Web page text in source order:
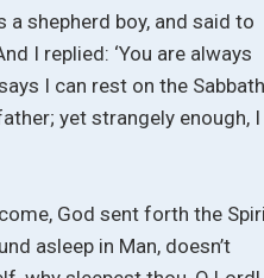
shepherd boy, and said to
I replied: ‘You are always
I can rest on the
yet strangely enough, I
God sent forth the
asleep in Man, doesn’t